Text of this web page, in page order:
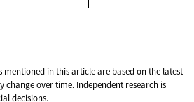
mentioned in this article are based on the latest
over time. Independent research is
decisions.